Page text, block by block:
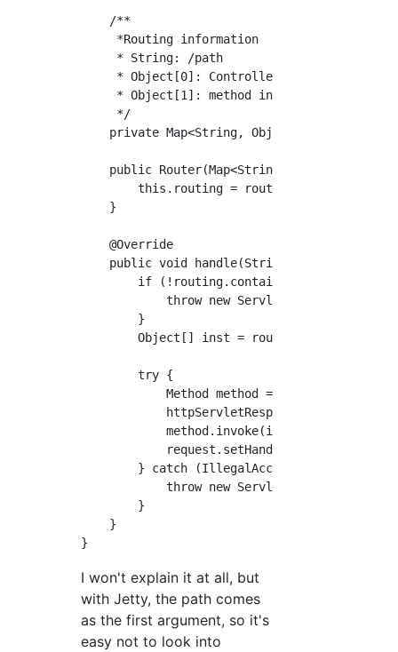
    /**
     *Routing information
     * String: /path
     * Object[0]: Controller instance
     * Object[1]: method instance
     */
    private Map<String, Object[]> routing;
public Router(Map<String, Object[]>
        this.routing = routing;
    }
    @Override
public void handle(String s, Request
        if (!routing.containsKey(s)) {
throw new ServletException("page
        }
        Object[] inst = routing.get(s);
        try {
Method method = (Method)
method.invoke(inst[0],
            request.setHandled(true);
} catch (IllegalAccessException |
            throw new ServletException(ex);
        }
    }
I won't explain it at all, but
with Jetty, the path comes
as the first argument, so it's
easy not to look into